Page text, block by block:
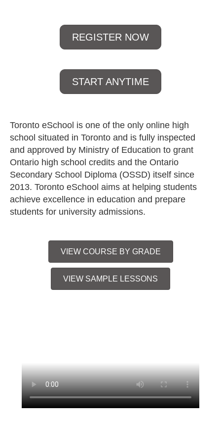
REGISTER NOW
START ANYTIME
Toronto eSchool is one of the only online high
school situated in Toronto and is fully inspected
and approved by Ministry of Education to grant
Ontario high school credits and the Ontario
Secondary School Diploma (OSSD) itself since
2013. Toronto eSchool aims at helping students
achieve excellence in education and prepare
students for university admissions.
VIEW COURSE BY GRADE
VIEW SAMPLE LESSONS